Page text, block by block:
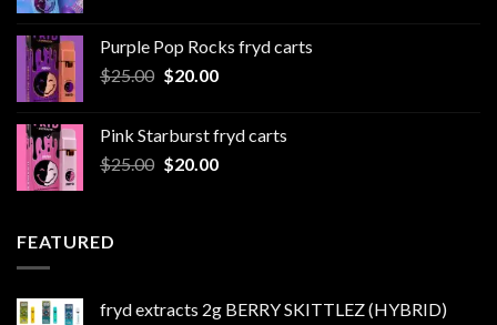
through
Purple Pop Rocks fryd carts
$25.00 Original
$25.00.
$20.00Current
$20.00.
Pink Starburst fryd carts
$25.00 Original
$20.00Current
FEATURED
fryd extracts 2g BERRY SKITTLEZ (HYBRID)